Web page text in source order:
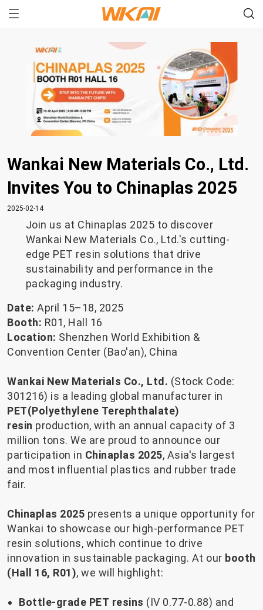
Wankai New Materials Co., Ltd.
Invites You to Chinaplas 2025
2025-02-14
Join us at Chinaplas 2025 to discover
Wankai New Materials Co., Ltd.'s cutting-
edge PET resin solutions that drive
sustainability and performance in the
packaging industry.
Date: April 15–18, 2025
Booth: R01, Hall 16
Location: Shenzhen World Exhibition &
Convention Center (Bao'an), China
Wankai New Materials Co., Ltd. (Stock Code:
301216) is a leading global manufacturer in
PET(Polyethylene Terephthalate)
resin production, with an annual capacity of 3
million tons. We are proud to announce our
participation in Chinaplas 2025, Asia's largest
and most influential plastics and rubber trade
fair.
Chinaplas 2025 presents a unique opportunity for
Wankai to showcase our high-performance PET
resin solutions, which continue to drive
innovation in sustainable packaging. At our booth
(Hall 16, R01), we will highlight:
Bottle-grade PET resins (IV 0.77-0.88) and